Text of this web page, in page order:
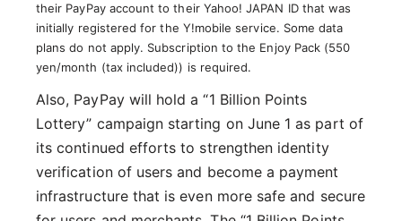
their PayPay account to their Yahoo! JAPAN ID that was
initially registered for the Y!mobile service. Some data
plans do not apply. Subscription to the Enjoy Pack (550
yen/month (tax included)) is required.
Also, PayPay will hold a “1 Billion Points
Lottery” campaign starting on June 1 as part of
its continued efforts to strengthen identity
verification of users and become a payment
infrastructure that is even more safe and secure